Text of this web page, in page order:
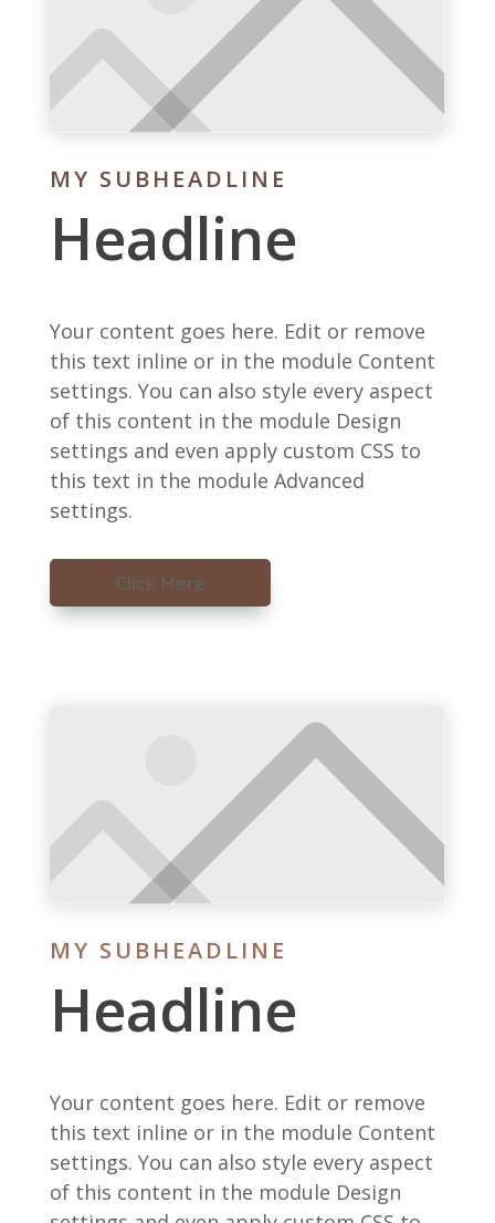
MY SUBHEADLINE
Headline
Your content goes here. Edit or remove
this text inline or in the module Content
settings. You can also style every aspect
of this content in the module Design
settings and even apply custom CSS to
this text in the module Advanced
settings.
Click Here
MY SUBHEADLINE
Headline
Your content goes here. Edit or remove
this text inline or in the module Content
settings. You can also style every aspect
of this content in the module Design